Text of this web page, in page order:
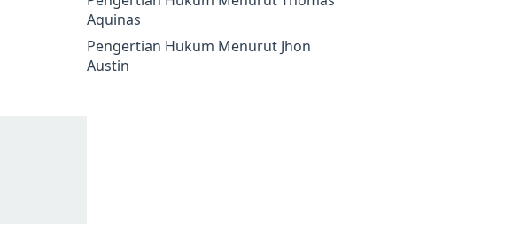
Aquinas
Pengertian Hukum Menurut Jhon
Austin